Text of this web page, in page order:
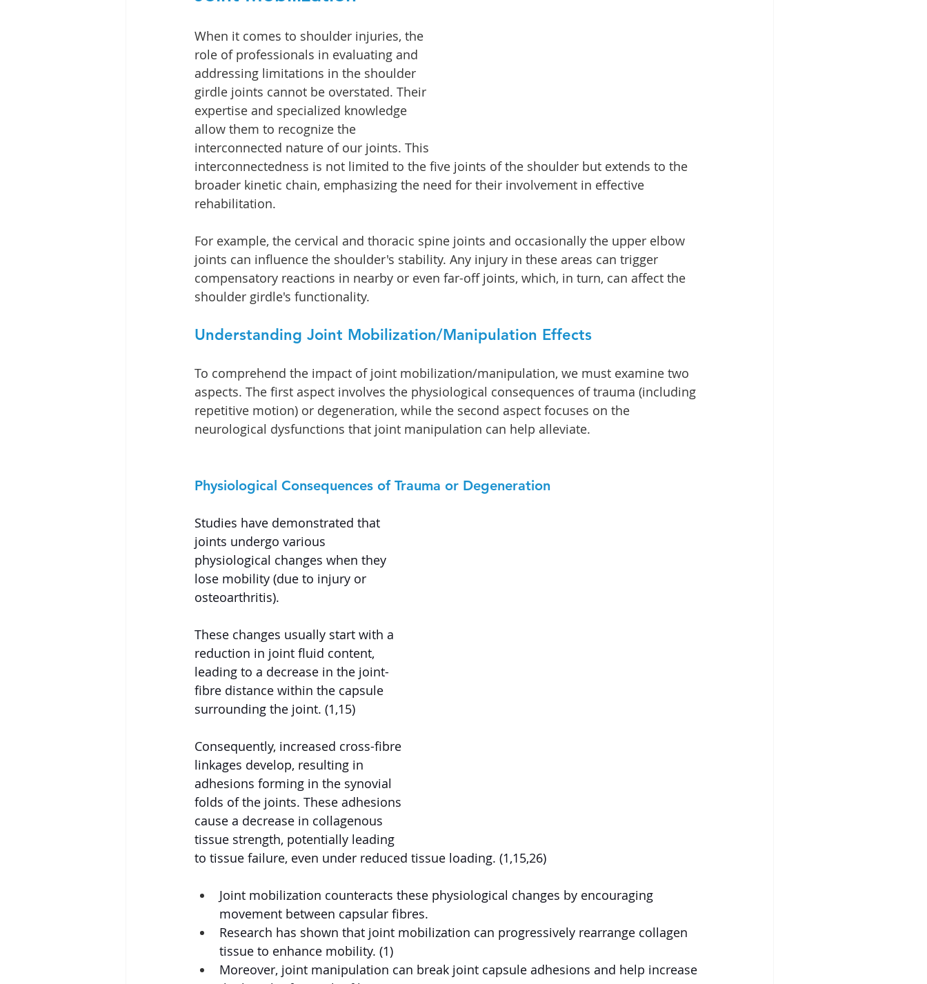
When it comes to shoulder injuries, the
role of professionals in evaluating and
addressing limitations in the shoulder
girdle joints cannot be overstated. Their
expertise and specialized knowledge
allow them to recognize the
interconnected nature of our joints. This
interconnectedness is not limited to the five joints of the shoulder but extends to the
broader kinetic chain, emphasizing the need for their involvement in effective
rehabilitation.
For example, the cervical and thoracic spine joints and occasionally the upper elbow
joints can influence the shoulder's stability. Any injury in these areas can trigger
compensatory reactions in nearby or even far-off joints, which, in turn, can affect the
shoulder girdle's functionality.
Understanding Joint Mobilization/Manipulation Effects
To comprehend the impact of joint mobilization/manipulation, we must examine two
aspects. The first aspect involves the physiological consequences of trauma (including
repetitive motion) or degeneration, while the second aspect focuses on the
neurological dysfunctions that joint manipulation can help alleviate.
Physiological Consequences of Trauma or Degeneration
Studies have demonstrated that
joints undergo various
physiological changes when they
lose mobility (due to injury or
osteoarthritis).
These changes usually start with a
reduction in joint fluid content,
leading to a decrease in the joint-
fibre distance within the capsule
surrounding the joint. (1,15)
Consequently, increased cross-fibre
linkages develop, resulting in
adhesions forming in the synovial
folds of the joints. These adhesions
cause a decrease in collagenous
tissue strength, potentially leading
to tissue failure, even under reduced tissue loading. (1,15,26)
Joint mobilization counteracts these physiological changes by encouraging
movement between capsular fibres.
Research has shown that joint mobilization can progressively rearrange collagen
tissue to enhance mobility. (1)
Moreover, joint manipulation can break joint capsule adhesions and help increase